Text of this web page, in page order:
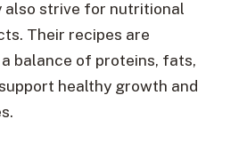
also strive for nutritional
Their recipes are
balance of proteins, fats,
healthy growth and